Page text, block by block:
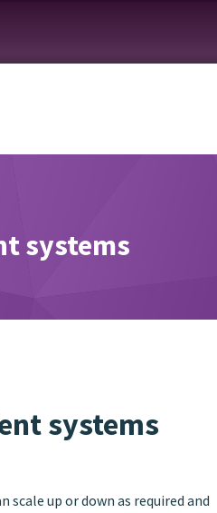
systems
systems
scale up or down as required and